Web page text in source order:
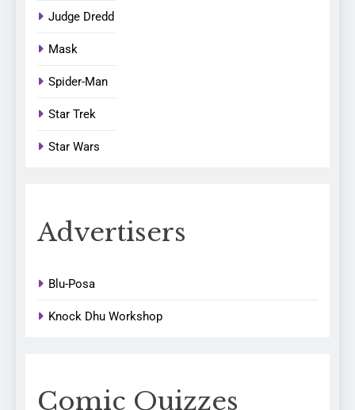
Judge Dredd
Mask
Spider-Man
Star Trek
Star Wars
Advertisers
Blu-Posa
Knock Dhu Workshop
Comic Quizzes